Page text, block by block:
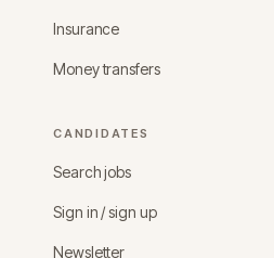
Insurance
Money transfers
CANDIDATES
Search jobs
Sign in / sign up
Newsletter